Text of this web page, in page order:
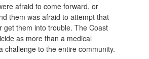
afraid to come forward, or
them was afraid to attempt that
get them into trouble. The Coast
as more than a medical
challenge to the entire community.